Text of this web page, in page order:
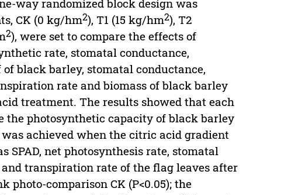
way randomized block design was
CK (0 kg/hm2), T1 (15 kg/hm2), T2
2), were set to compare the effects of
rate, stomatal conductance,
black barley, stomatal conductance,
rate and biomass of black barley
treatment. The results showed that each
photosynthetic capacity of black barley
achieved when the citric acid gradient
SPAD, net photosynthesis rate, stomatal
transpiration rate of the flag leaves after
comparison CK (P<0.05); the